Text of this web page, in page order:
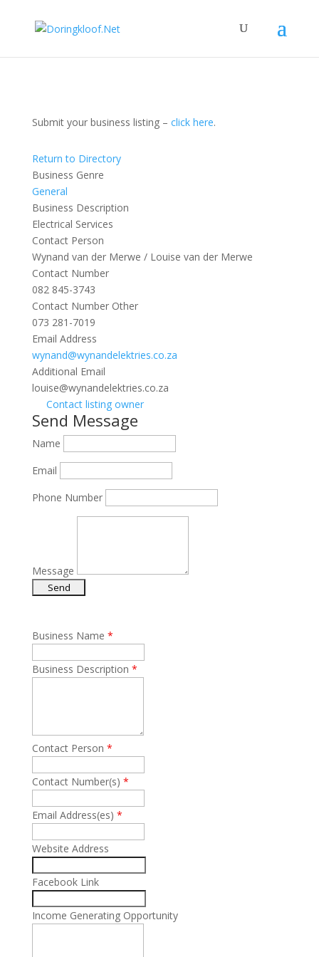
Submit your business listing – click here.
Return to Directory
Business Genre
General
Business Description
Electrical Services
Contact Person
Wynand van der Merwe / Louise van der Merwe
Contact Number
082 845-3743
Contact Number Other
073 281-7019
Email Address
wynand@wynandelektries.co.za
Additional Email
louise@wynandelektries.co.za
Contact listing owner
Send Message
Name
Email
Phone Number
Message
Business Name *
Business Description *
Contact Person *
Contact Number(s) *
Email Address(es) *
Website Address
Facebook Link
Income Generating Opportunity